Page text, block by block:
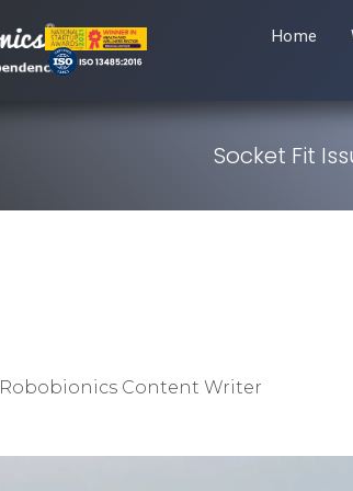
Home
Socket Fit
Robobionics Content Writer